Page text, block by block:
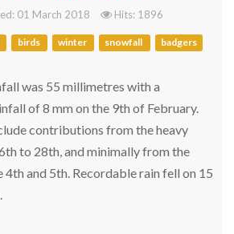
01 March 2018
Hits: 1896
birds winter snowfall badgers
was 55 millimetres with a
of 8 mm on the 9th of February.
contributions from the heavy
to 28th, and minimally from the
and 5th. Recordable rain fell on 15